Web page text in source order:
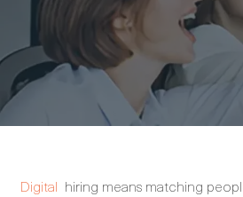
Digital hiring means matching